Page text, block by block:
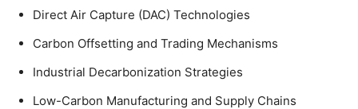
Direct Air Capture (DAC) Technologies
Carbon Offsetting and Trading Mechanisms
Industrial Decarbonization Strategies
Low-Carbon Manufacturing and Supply Chains